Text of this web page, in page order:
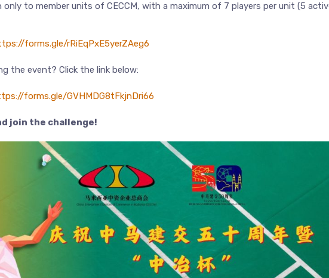
only to member units of CECCM, with a maximum of 7 players per unit (5
forms.gle/rRiEqPxE5yerZAeg6
the event? Click the link below:
forms.gle/GVHMDG8tFkjnDri66
join the challenge!